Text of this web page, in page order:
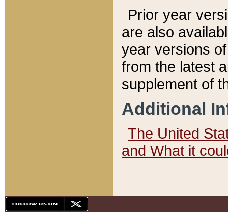
Prior year
are also
year versions
from the latest
supplement of
Additional
The United
and What it